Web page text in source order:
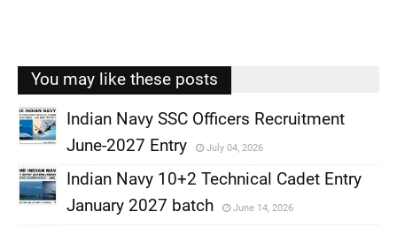
You may like these posts
,
Indian Navy SSC Officers Recruitment
June-2027 Entry
July 04, 2026
Indian Navy 10+2 Technical Cadet Entry
January 2027 batch
June 14, 2026